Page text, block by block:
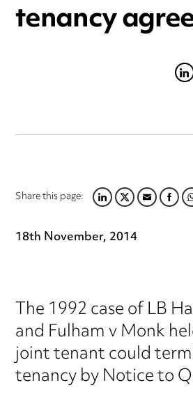
tenancy
Share this page:LINKEDIN
TWITTER
EMAIL
18th November, 2014
The 1992 case of LB
and Fulham v Monk
joint tenant could
tenancy by Notice to